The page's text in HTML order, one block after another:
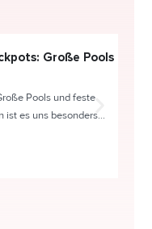
Große Pools
Pools und feste
ist es uns besonders...